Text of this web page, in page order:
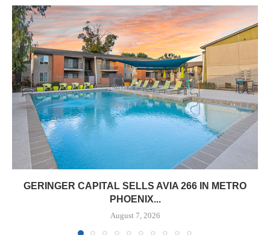
GERINGER CAPITAL SELLS AVIA 266 IN METRO
PHOENIX...
August 7, 2026